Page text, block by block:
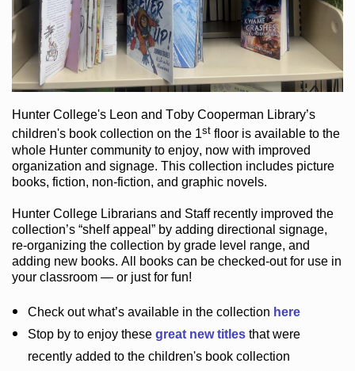
Hunter College's Leon and Toby Cooperman Library’s
children's bookcollection on the 1st flooris available to the
whole Hunter communityto enjoy, now with improved
organization and signage. This collection includes picture
books, fiction, non-fiction, and graphic novels.
Hunter College Librarians and Staff recently improved the
collection’s “shelf appeal”by adding directional signage,
re-organizing the collection by grade level range, and
adding new books. All books can be checked-outfor use in
your classroom — or just for fun!
Check outwhat’savailable in the collection here
Stop by to enjoy these great new titlesthat were
recently added to the children's book collection